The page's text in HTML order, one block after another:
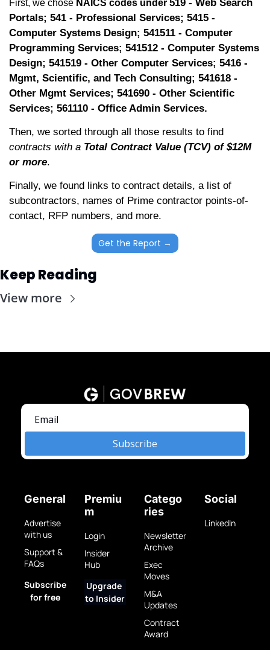
First, we chose NAICS codes under 519 - Web Search
Portals; 541 - Professional Services; 5415 -
Computer Systems Design; 541511 - Computer
Programming Services; 541512 - Computer Systems
Design; 541519 - Other Computer Services; 5416 -
Mgmt, Scientific, and Tech Consulting; 541618 -
Other Mgmt Services; 541690 - Other Scientific
Services; 561110 - Office Admin Services.
contracts with a Total Contract Value (TCV) of $12M
or more.
Finally, we found links to contract details, a list of
subcontractors, names of Prime contractor points-of-
contact, RFP numbers, and more.
Get the Report →
Keep Reading
View more
Subscribe
General
Advertise
with us
Support &
FAQs
Subscribe
for free
Premiu
m
Login
Insider
Hub
Upgrade
to Insider
Catego
ries
Newsletter
Archive
Exec
Moves
M&A
Updates
Contract
Award
Social
LinkedIn